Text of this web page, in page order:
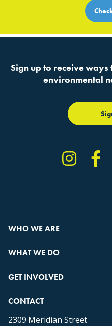
Sign up to receive
environmental
WHO WE ARE
WHAT WE DO
GET INVOLVED
CONTACT
2309 Meridian Street